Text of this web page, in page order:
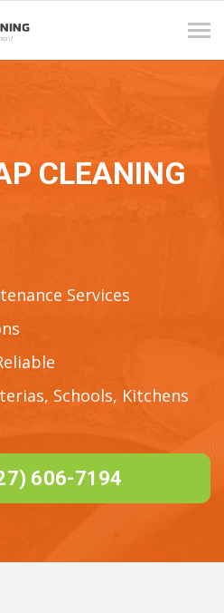
CLEANING
Services
Schools, Kitchens
606-7194